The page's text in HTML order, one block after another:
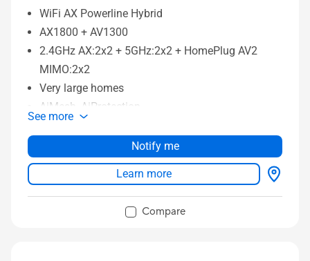
WiFi AX Powerline Hybrid
AX1800 + AV1300
2.4GHz AX:2x2 + 5GHz:2x2 + HomePlug AV2
MIMO:2x2
Very large homes
AiMesh, AiProtection
See more
Notify me
Learn more
Compare